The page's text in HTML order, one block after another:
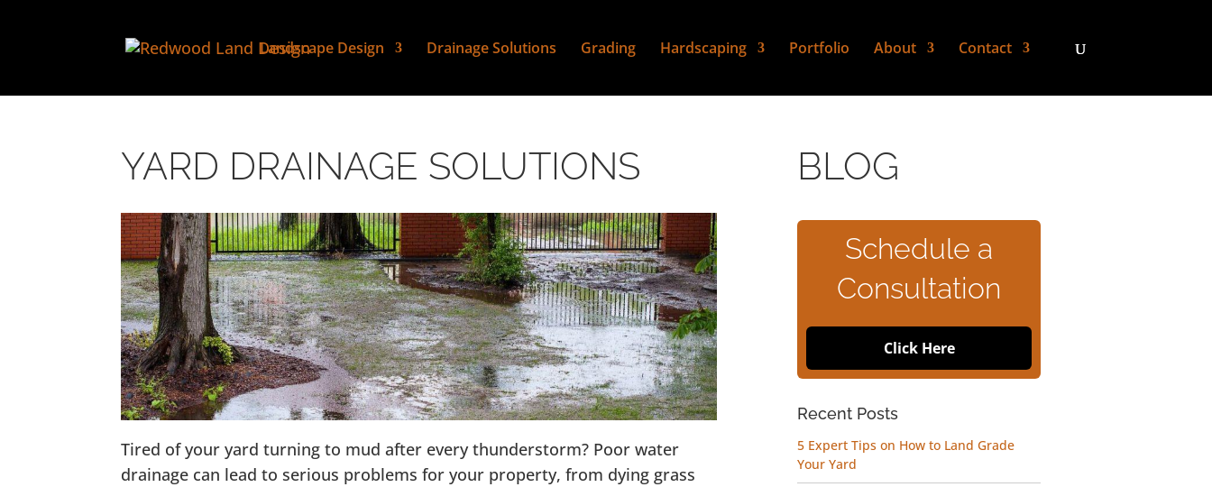
Landscape Design Drainage Solutions Grading Hardscaping Portfolio About Contact
YARD DRAINAGE SOLUTIONS
Tired of your yard turning to mud after every thunderstorm? Poor water
drainage can lead to serious problems for your property, from dying grass
BLOG
Schedule a
Consultation
Click Here
Recent Posts
5 Expert Tips on How to Land Grade
Your Yard